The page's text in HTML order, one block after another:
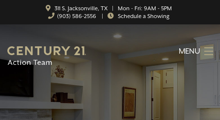
311 S. Jacksonville, TX | Mon - Fri: 9AM - 5PM
(903) 586-2556
Schedule a Showing
MENU